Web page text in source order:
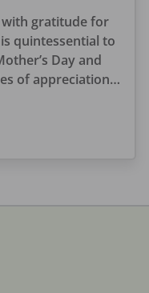
with gratitude for
quintessential to
Day and
of appreciation